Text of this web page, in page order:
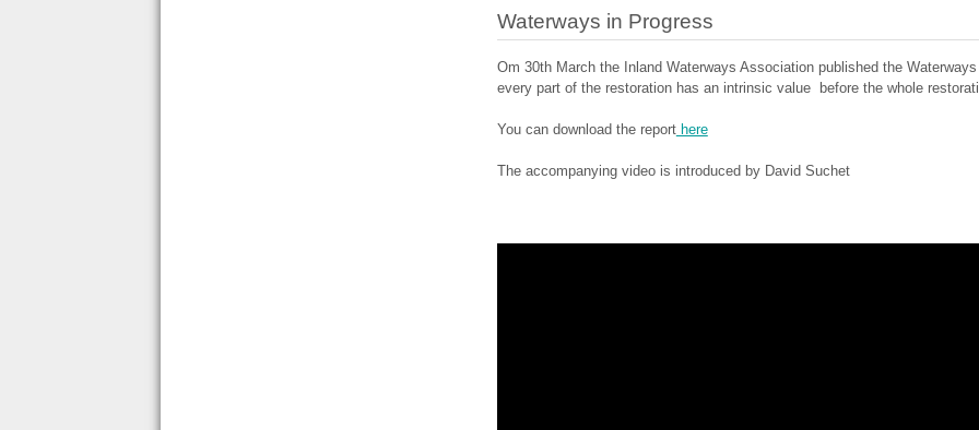
Waterways in Progress
Om 30th March the Inland Waterways Association published the
every part of the restoration has an intrinsic value before the whole
You can download the reporthere
The accompanying video is introduced by David Suchet